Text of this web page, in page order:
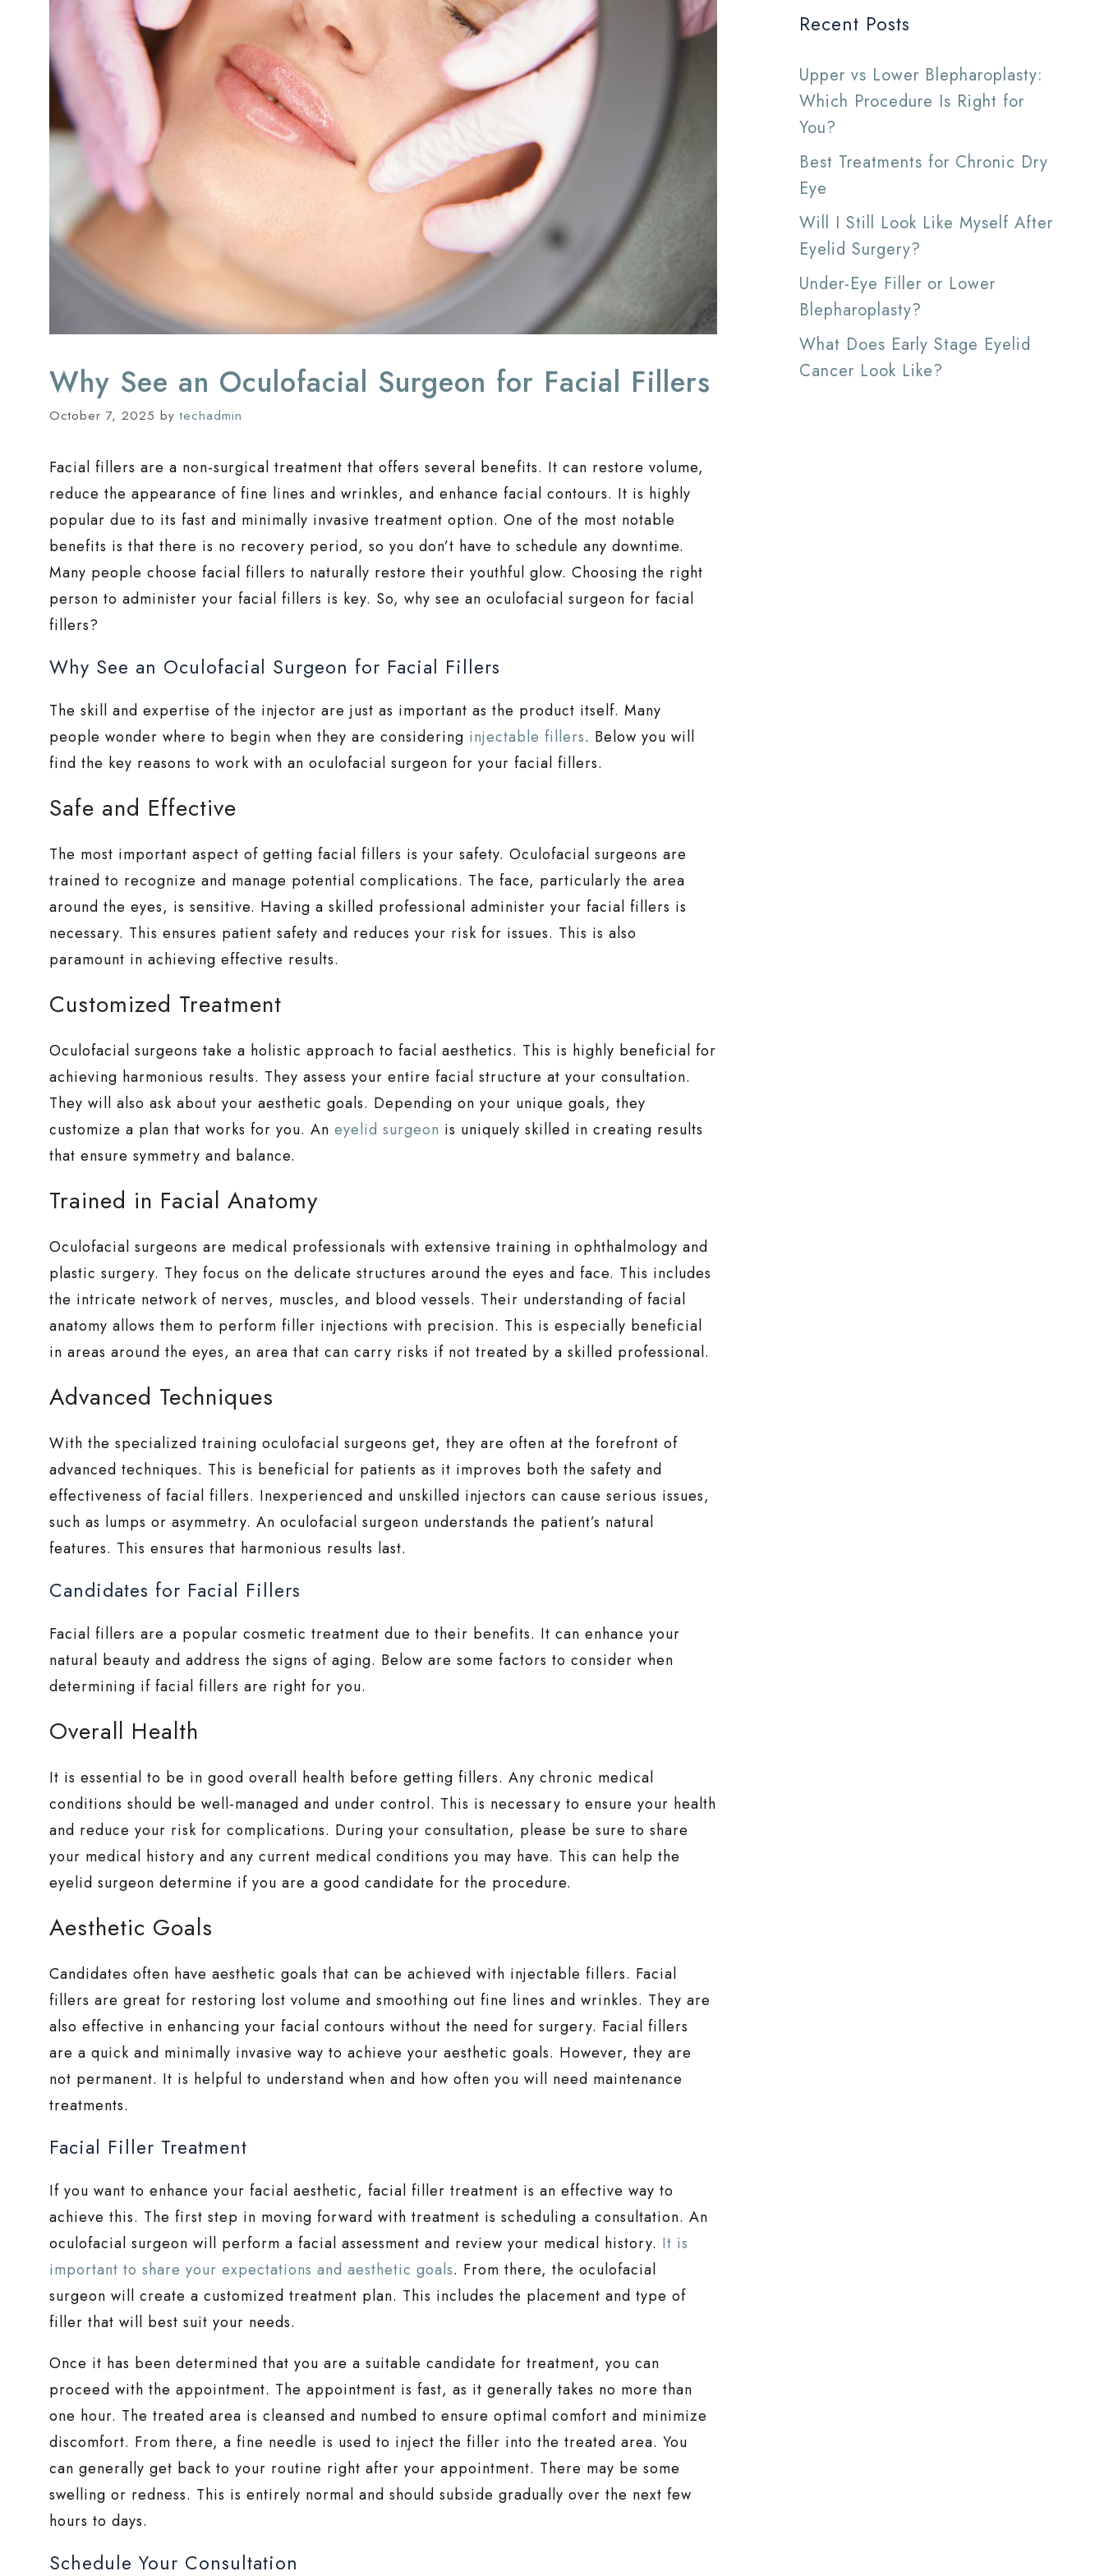
Why See an Oculofacial Surgeon for Facial Fillers
October 7, 2025 bytechadmin
Facial fillers are a non-surgical treatment that offers several benefits. It can restore volume,
reduce the appearance of fine lines and wrinkles, and enhance facial contours. It is highly
popular due to its fast and minimally invasive treatment option. One of the most notable
benefits is that there is no recovery period, so you don’t have to schedule any downtime.
Many people choose facial fillers to naturally restore their youthful glow. Choosing the right
person to administer your facial fillers is key. So, why see an oculofacial surgeon for facial
fillers?
Why See an Oculofacial Surgeon for Facial Fillers
The skill and expertise of the injector are just as important as the product itself. Many
people wonder where to begin when they are considering injectable fillers. Below you will
find the key reasons to work with an oculofacial surgeon for your facial fillers.
Safe and Effective
The most important aspect of getting facial fillers is your safety. Oculofacial surgeons are
trained to recognize and manage potential complications. The face, particularly the area
around the eyes, is sensitive. Having a skilled professional administer your facial fillers is
necessary. This ensures patient safety and reduces your risk for issues. This is also
paramount in achieving effective results.
Customized Treatment
Oculofacial surgeons take a holistic approach to facial aesthetics. This is highly beneficial for
achieving harmonious results. They assess your entire facial structure at your consultation.
They will also ask about your aesthetic goals. Depending on your unique goals, they
customize a plan that works for you. Aneyelid surgeon is uniquely skilled in creating results
that ensure symmetry and balance.
Trained in Facial Anatomy
Oculofacial surgeons are medical professionals with extensive training in ophthalmology and
plastic surgery. They focus on the delicate structures around the eyes and face. This includes
the intricate network of nerves, muscles, and blood vessels. Their understanding of facial
anatomy allows them to perform filler injections with precision. This is especially beneficial
in areas around the eyes, an area that can carry risks if not treated by a skilled professional.
Advanced Techniques
With the specialized training oculofacial surgeons get, they are often at the forefront of
advanced techniques. This is beneficial for patients as it improves both the safety and
effectiveness of facial fillers. Inexperienced and unskilled injectors can cause serious issues,
such as lumps or asymmetry. An oculofacial surgeon understands the patient’s natural
features. This ensures that harmonious results last.
Candidates for Facial Fillers
Facial fillers are a popular cosmetic treatment due to their benefits. It can enhance your
natural beauty and address the signs of aging. Below are some factors to consider when
determining if facial fillers are right for you.
Overall Health
It is essential to be in good overall health before getting fillers. Any chronic medical
conditions should be well-managed and under control. This is necessary to ensure your health
and reduce your risk for complications. During your consultation, please be sure to share
your medical history and any current medical conditions you may have. This can help the
eyelid surgeon determine if you are a good candidate for the procedure.
Aesthetic Goals
Candidates often have aesthetic goals that can be achieved with injectable fillers. Facial
fillers are great for restoring lost volume and smoothing out fine lines and wrinkles. They are
also effective in enhancing your facial contours without the need for surgery. Facial fillers
are a quick and minimally invasive way to achieve your aesthetic goals. However, they are
not permanent. It is helpful to understand when and how often you will need maintenance
treatments.
Facial Filler Treatment
If you want to enhance your facial aesthetic, facial filler treatment is an effective way to
achieve this. The first step in moving forward with treatment is scheduling a consultation. An
oculofacial surgeon will perform a facial assessment and review your medical history. It is
important to share your expectations and aesthetic goals. From there, the oculofacial
surgeon will create a customized treatment plan. This includes the placement and type of
filler that will best suit your needs.
Once it has been determined that you are a suitable candidate for treatment, you can
proceed with the appointment. The appointment is fast, as it generally takes no more than
one hour. The treated area is cleansed and numbed to ensure optimal comfort and minimize
discomfort. From there, a fine needle is used to inject the filler into the treated area. You
can generally get back to your routine right after your appointment. There may be some
swelling or redness. This is entirely normal and should subside gradually over the next few
hours to days.
Schedule Your Consultation
Recent Posts
Upper vs Lower Blepharoplasty:
Which Procedure Is Right for
You?
Best Treatments for Chronic Dry
Eye
Will I Still Look Like Myself After
Eyelid Surgery?
Under-Eye Filler or Lower
Blepharoplasty?
What Does Early Stage Eyelid
Cancer Look Like?